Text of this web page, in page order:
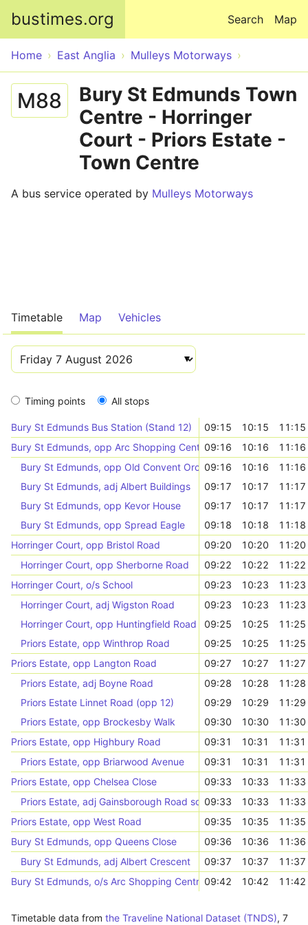
bustimes.org Map
Search
Home East Anglia Mulleys Motorways
M88
Bury St Edmunds Town
Centre - Horringer
Court - Priors Estate -
Town Centre
A bus service operated by Mulleys Motorways
Timetable Map Vehicles
Timing points All stops
Bury St Edmunds Bus Station (Stand 12) 09:15 10:15
11:15
Bury St Edmunds, opp Arc Shopping Centre09:16 10:16
11:16
Bury St Edmunds, opp Old Convent Orchard09:16 10:16
11:16
Bury St Edmunds, adj Albert Buildings
09:17 10:17
11:17
Bury St Edmunds, opp Kevor House
09:17 10:17
11:17
Bury St Edmunds, opp Spread Eagle
09:18 10:18
11:18
Horringer Court, opp Bristol Road
09:20 10:20
11:20
Horringer Court, opp Sherborne Road
09:22 10:22
11:22
Horringer Court, o/s School
09:23 10:23
11:23
Horringer Court, adj Wigston Road
09:23 10:23
11:23
Horringer Court, opp Huntingfield Road
09:25 10:25
11:25
Priors Estate, opp Winthrop Road
09:25 10:25
11:25
Priors Estate, opp Langton Road
09:27 10:27
11:27
Priors Estate, adj Boyne Road
09:28 10:28
11:28
Priors Estate Linnet Road (opp 12)
09:29 10:29
11:29
Priors Estate, opp Brockesby Walk
09:30 10:30
11:30
Priors Estate, opp Highbury Road
09:31 10:31
11:31
Priors Estate, opp Briarwood Avenue
09:31 10:31
11:31
Priors Estate, opp Chelsea Close
09:33 10:33
11:33
Priors Estate, adj Gainsborough Road south end
09:33 10:33
11:33
Priors Estate, opp West Road
09:35 10:35
11:35
Bury St Edmunds, opp Queens Close
09:36 10:36
11:36
Bury St Edmunds, adj Albert Crescent
09:37 10:37
11:37
Bury St Edmunds, o/s Arc Shopping Centre 09:42 10:42 11:42
Timetable data from the Traveline National Dataset (TNDS), 7